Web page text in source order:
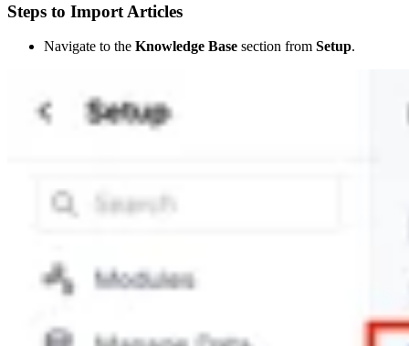
Steps to Import Articles
Navigate to the Knowledge Base section from Setup.